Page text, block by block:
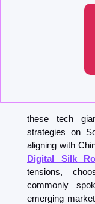
these tech
strategies on
aligning with
Digital Silk
tensions,
commonly
emerging